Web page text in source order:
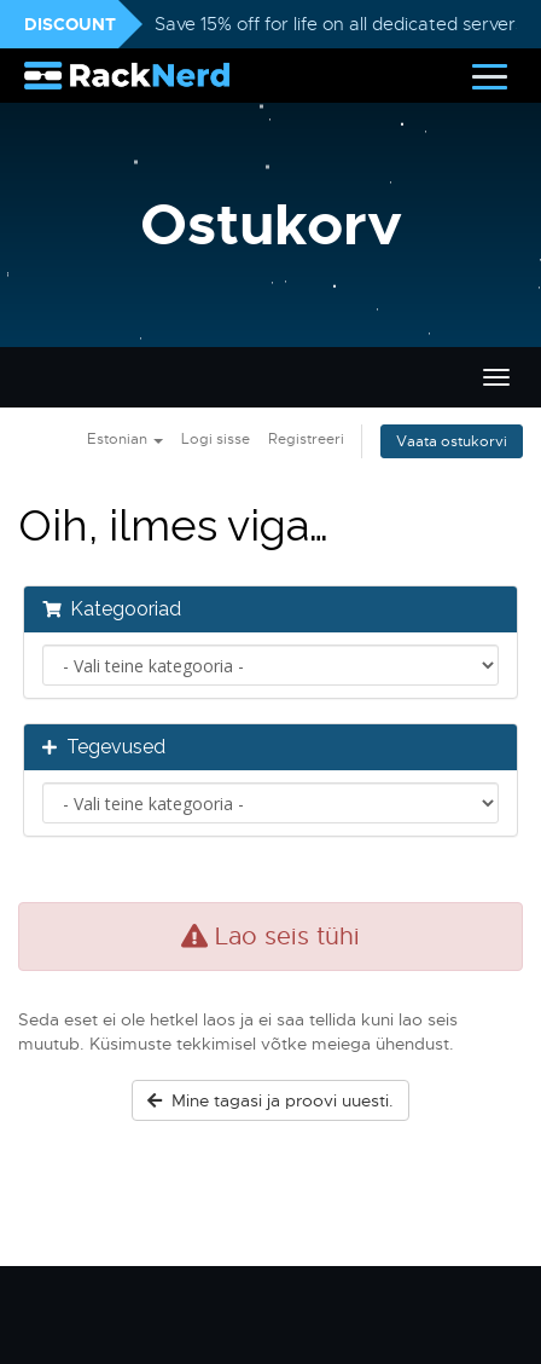
DISCOUNT Save 15% off for life on all dedicated servers
Ostukorv
Estonian Logi sisse Registreeri Vaata ostukorvi
Oih, ilmes viga…
Kategooriad
Tegevused
Lao seis tühi
Seda eset ei ole hetkel laos ja ei saa tellida kuni lao seis
muutub. Küsimuste tekkimisel võtke meiega ühendust.
Mine tagasi ja proovi uuesti.